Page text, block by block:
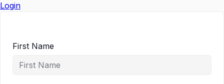
Login
First Name